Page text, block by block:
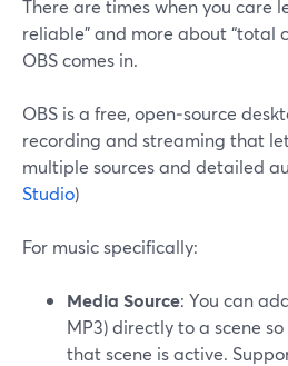
There are times when you care
reliable” and more about “total
OBS comes in.
OBS is a free, open‑source
recording and streaming that
multiple sources and detailed
Studio)
For music specifically:
Media Source: You can
MP3) directly to a scene
that scene is active.